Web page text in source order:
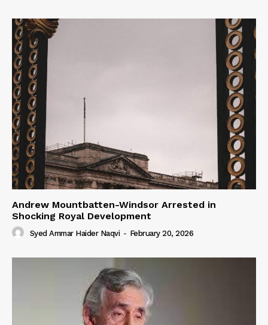
Andrew Mountbatten-Windsor Arrested in
Shocking Royal Development
Syed Ammar Haider Naqvi - February 20, 2026